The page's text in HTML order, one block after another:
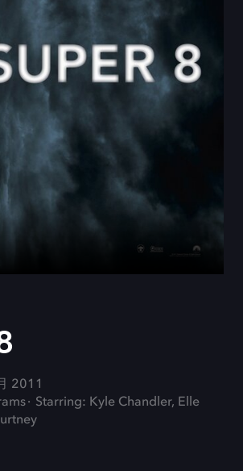
2011
Starring: Kyle Chandler, Elle